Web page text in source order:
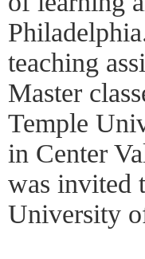
teaching
Master
Temple
in Center
was invited
University